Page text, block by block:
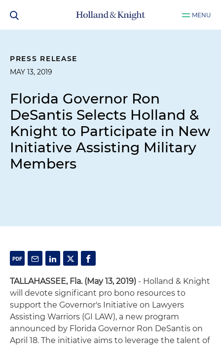
MENU
PRESS RELEASE
MAY 13, 2019
Florida Governor Ron
DeSantis Selects Holland &
Knight to Participate in New
Initiative Assisting Military
Members
TALLAHASSEE, Fla. (May 13, 2019) - Holland & Knight
will devote significant pro bono resources to
support the Governor's Initiative on Lawyers
Assisting Warriors (GI LAW), a new program
announced by Florida Governor Ron DeSantis on
April 18. The initiative aims to leverage the talent of